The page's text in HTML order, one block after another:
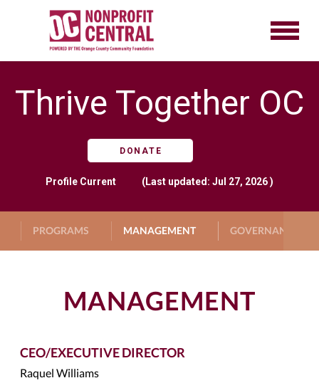
Thrive Together OC
DONATE
Profile Current (Last updated: Jul 27, 2026 )
PROGRAMS MANAGEMENT GOVERNANCE
MANAGEMENT
CEO/EXECUTIVE DIRECTOR
Raquel Williams